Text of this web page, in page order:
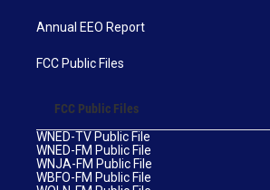
Annual EEO Report
FCC Public Files
FCC Public Files
WNED-TV Public File
WNED-FM Public File
WNJA-FM Public File
WBFO-FM Public File